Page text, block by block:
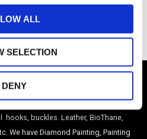
ALL
SELECTION
DENY
and metal accessories such as
buckles. Leather, BioThane,
We have Diamond Painting, Painting